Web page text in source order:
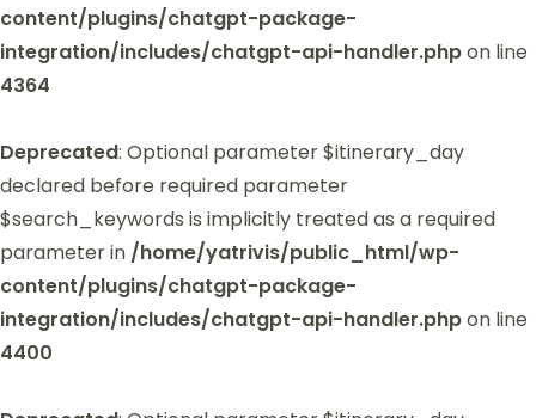
content/plugins/chatgpt-package-
integration/includes/chatgpt-api-handler.phpon line
4364
Deprecated: Optional parameter $itinerary_day
declared before required parameter
$search_keywords is implicitly treated as a required
parameter in /home/yatrivis/public_html/wp-
content/plugins/chatgpt-package-
integration/includes/chatgpt-api-handler.phpon line
4400